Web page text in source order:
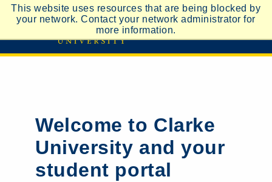
This website uses resources that are being blocked by
your network. Contact your network administrator for
more information.
Welcome to Clarke
University and your
student portal